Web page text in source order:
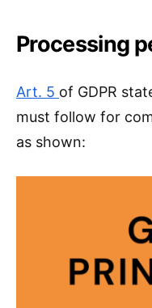
Processing
Art. 5 of GDPR
must follow for
as shown: